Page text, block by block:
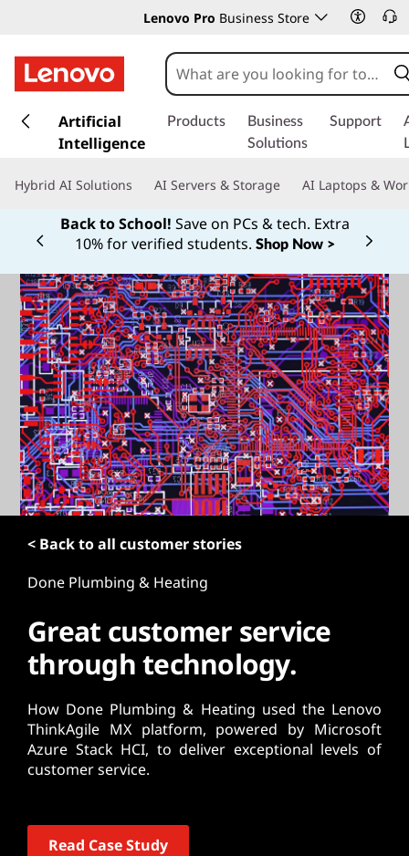
Lenovo Pro Business Store
k
t
n
c
o
n
e
n
Artificial
Intelligence
Products
Business
Solutions
Support
Hybrid AI Solutions AI Servers & Storage AI Laptops &
Back to School! Save on PCs & tech. Extra
10% for verified students. Shop Now >
Currently displaying item 1 of
< Back to all customer stories
Done Plumbing & Heating
Great customer service
through technology.
How Done Plumbing & Heating used the Lenovo
ThinkAgile MX platform, powered by Microsoft
Azure Stack HCI, to deliver exceptional levels of
customer service.
Read Case Study